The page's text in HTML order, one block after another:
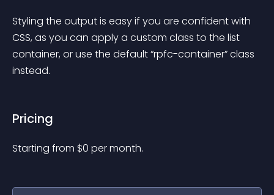
Styling the output is easy if you are confident with
CSS, as you can apply a custom class to the list
container, or use the default “rpfc-container” class
instead.
Pricing
Starting from $0 per month.